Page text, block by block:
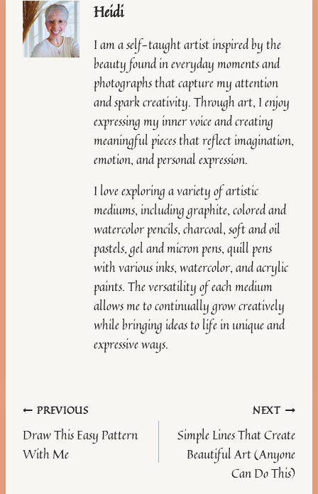
Heidi
I am a self-taught artist inspired by the
beauty found in everyday moments and
photographs that capture my attention
and spark creativity. Through art, I enjoy
expressing my inner voice and creating
meaningful pieces that reflect imagination,
emotion, and personal expression.
I love exploring a variety of artistic
mediums, including graphite, colored and
watercolor pencils, charcoal, soft and oil
pastels, gel and micron pens, quill pens
with various inks, watercolor, and acrylic
paints. The versatility of each medium
allows me to continually grow creatively
while bringing ideas to life in unique and
expressive ways.
Post
navigation
PREVIOUS
Draw This Easy Pattern
With Me
NEXT
Simple Lines That Create
Beautiful Art (Anyone
Can Do This)